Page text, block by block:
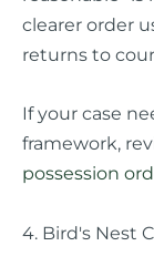
clearer order
returns to
If your case
framework,
possession
4. Bird's Nest